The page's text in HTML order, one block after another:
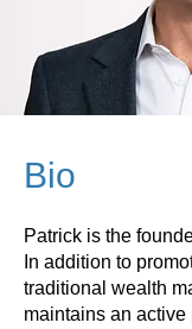
Bio
Patrick is the
In addition to
traditional wealth
maintains an